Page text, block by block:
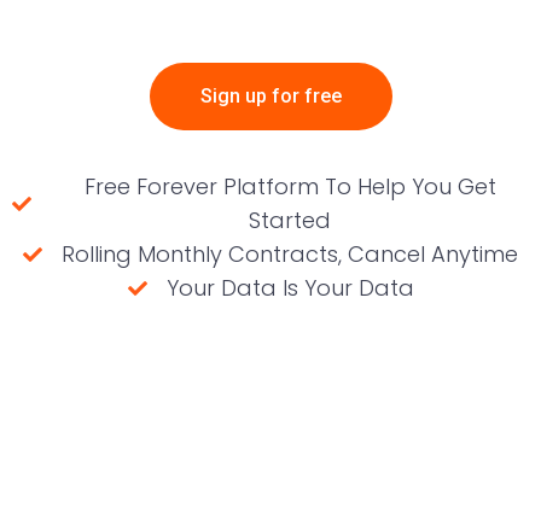
Sign up for free
Free Forever Platform To Help You Get
Started
Rolling Monthly Contracts, Cancel Anytime
Your Data Is Your Data